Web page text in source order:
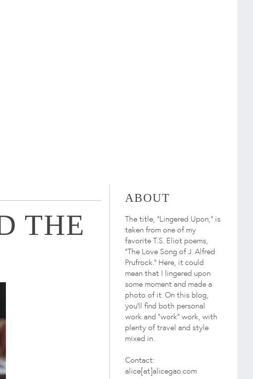
THE
ABOUT
The title, "Lingered Upon," is
taken from one of my
favorite T.S. Eliot poems,
"The Love Song of J. Alfred
Prufrock." Here, it could
mean that I lingered upon
some moment and made a
photo of it. On this blog,
you'll find both personal
work and "work" work, with
plenty of travel and style
mixed in.
Contact:
alice[at]alicegao.com